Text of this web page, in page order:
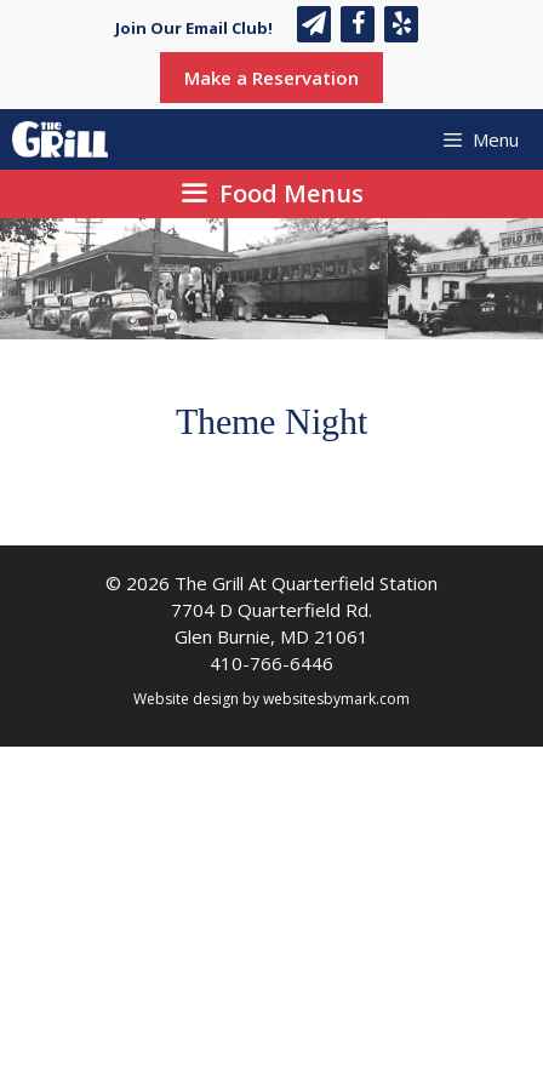
Join Our Email Club!
Make a Reservation
Menu
Food Menus
Theme Night
© 2026 The Grill At Quarterfield Station
7704 D Quarterfield Rd.
Glen Burnie, MD 21061
410-766-6446
Website design bywebsitesbymark.com